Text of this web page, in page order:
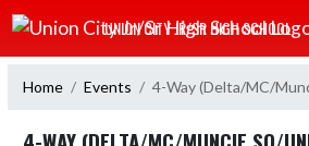
Skip Navigation Menu
UNION CITY JR/SR HIGH SCHOOL
Home Events 4-Way (Delta/MC/